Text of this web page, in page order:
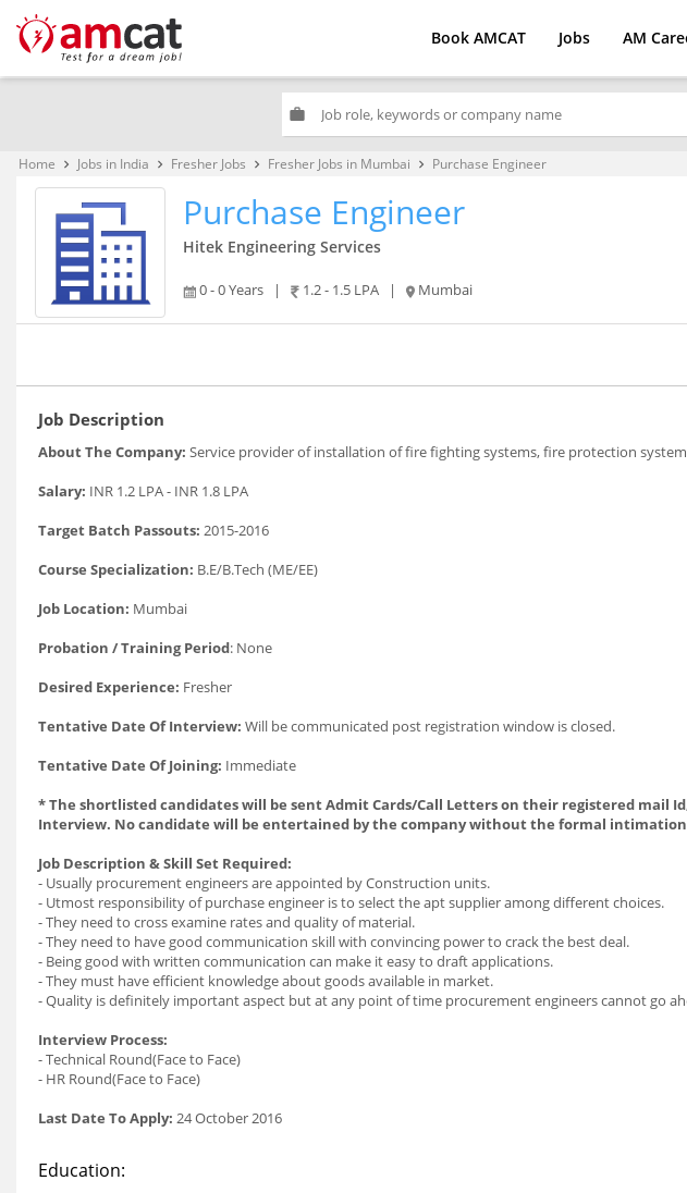
Book AMCAT Jobs AM
work
Home keyboard_arrow_right Jobs in India keyboard_arrow_right Fresher Jobs keyboard_arrow_right Fresher Jobs in Mumbai keyboard_arrow_right Purchase Engineer
Purchase Engineer
Hitek Engineering Services
0 - 0 Years | 1.2 - 1.5 LPA | Mumbai
Job Description
About The Company: Service provider of installation of fire fighting systems, fire protection
Salary: INR 1.2 LPA - INR 1.8 LPA
Target Batch Passouts: 2015-2016
Course Specialization: B.E/B.Tech (ME/EE)
Job Location: Mumbai
Probation / Training Period: None
Desired Experience: Fresher
Tentative Date Of Interview: Will be communicated post registration window is closed.
Tentative Date Of Joining: Immediate
* The shortlisted candidates will be sent Admit Cards/Call Letters on their registered mail
Interview. No candidate will be entertained by the company without the formal intimation
Job Description & Skill Set Required:
- Usually procurement engineers are appointed by Construction units.
- Utmost responsibility of purchase engineer is to select the apt supplier among different choices.
- They need to cross examine rates and quality of material.
- They need to have good communication skill with convincing power to crack the best deal.
- Being good with written communication can make it easy to draft applications.
- They must have efficient knowledge about goods available in market.
- Quality is definitely important aspect but at any point of time procurement engineers cannot go
Interview Process:
- Technical Round(Face to Face)
- HR Round(Face to Face)
Last Date To Apply: 24 October 2016
Education: